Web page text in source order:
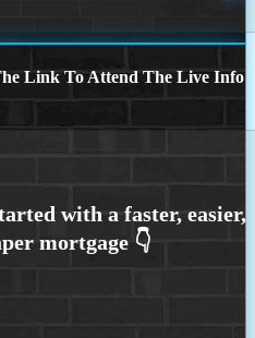
Link To Attend The Live Info